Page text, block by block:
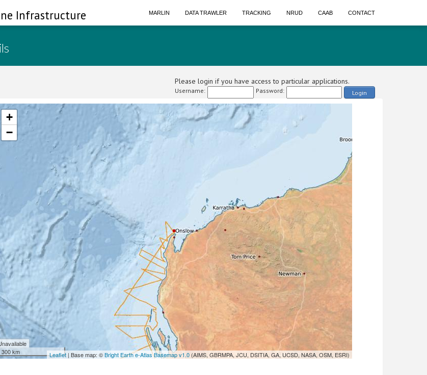
Infrastructure MARLIN DATA TRAWLER TRACKING NRUD CAAB CONTACT
Please login if you have access to particular applications.
Username: Password: Login
+
−
300 km
Leaflet | Base map: ©Bright Earth e-Atlas Basemap v1.0(AIMS, GBRMPA, JCU, DSITIA, GA, UCSD, NASA, OSM, ESRI)